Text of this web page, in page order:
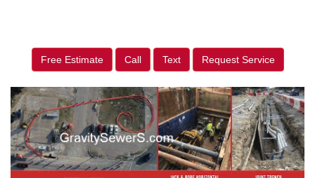
Free Estimate Call Text Request Service